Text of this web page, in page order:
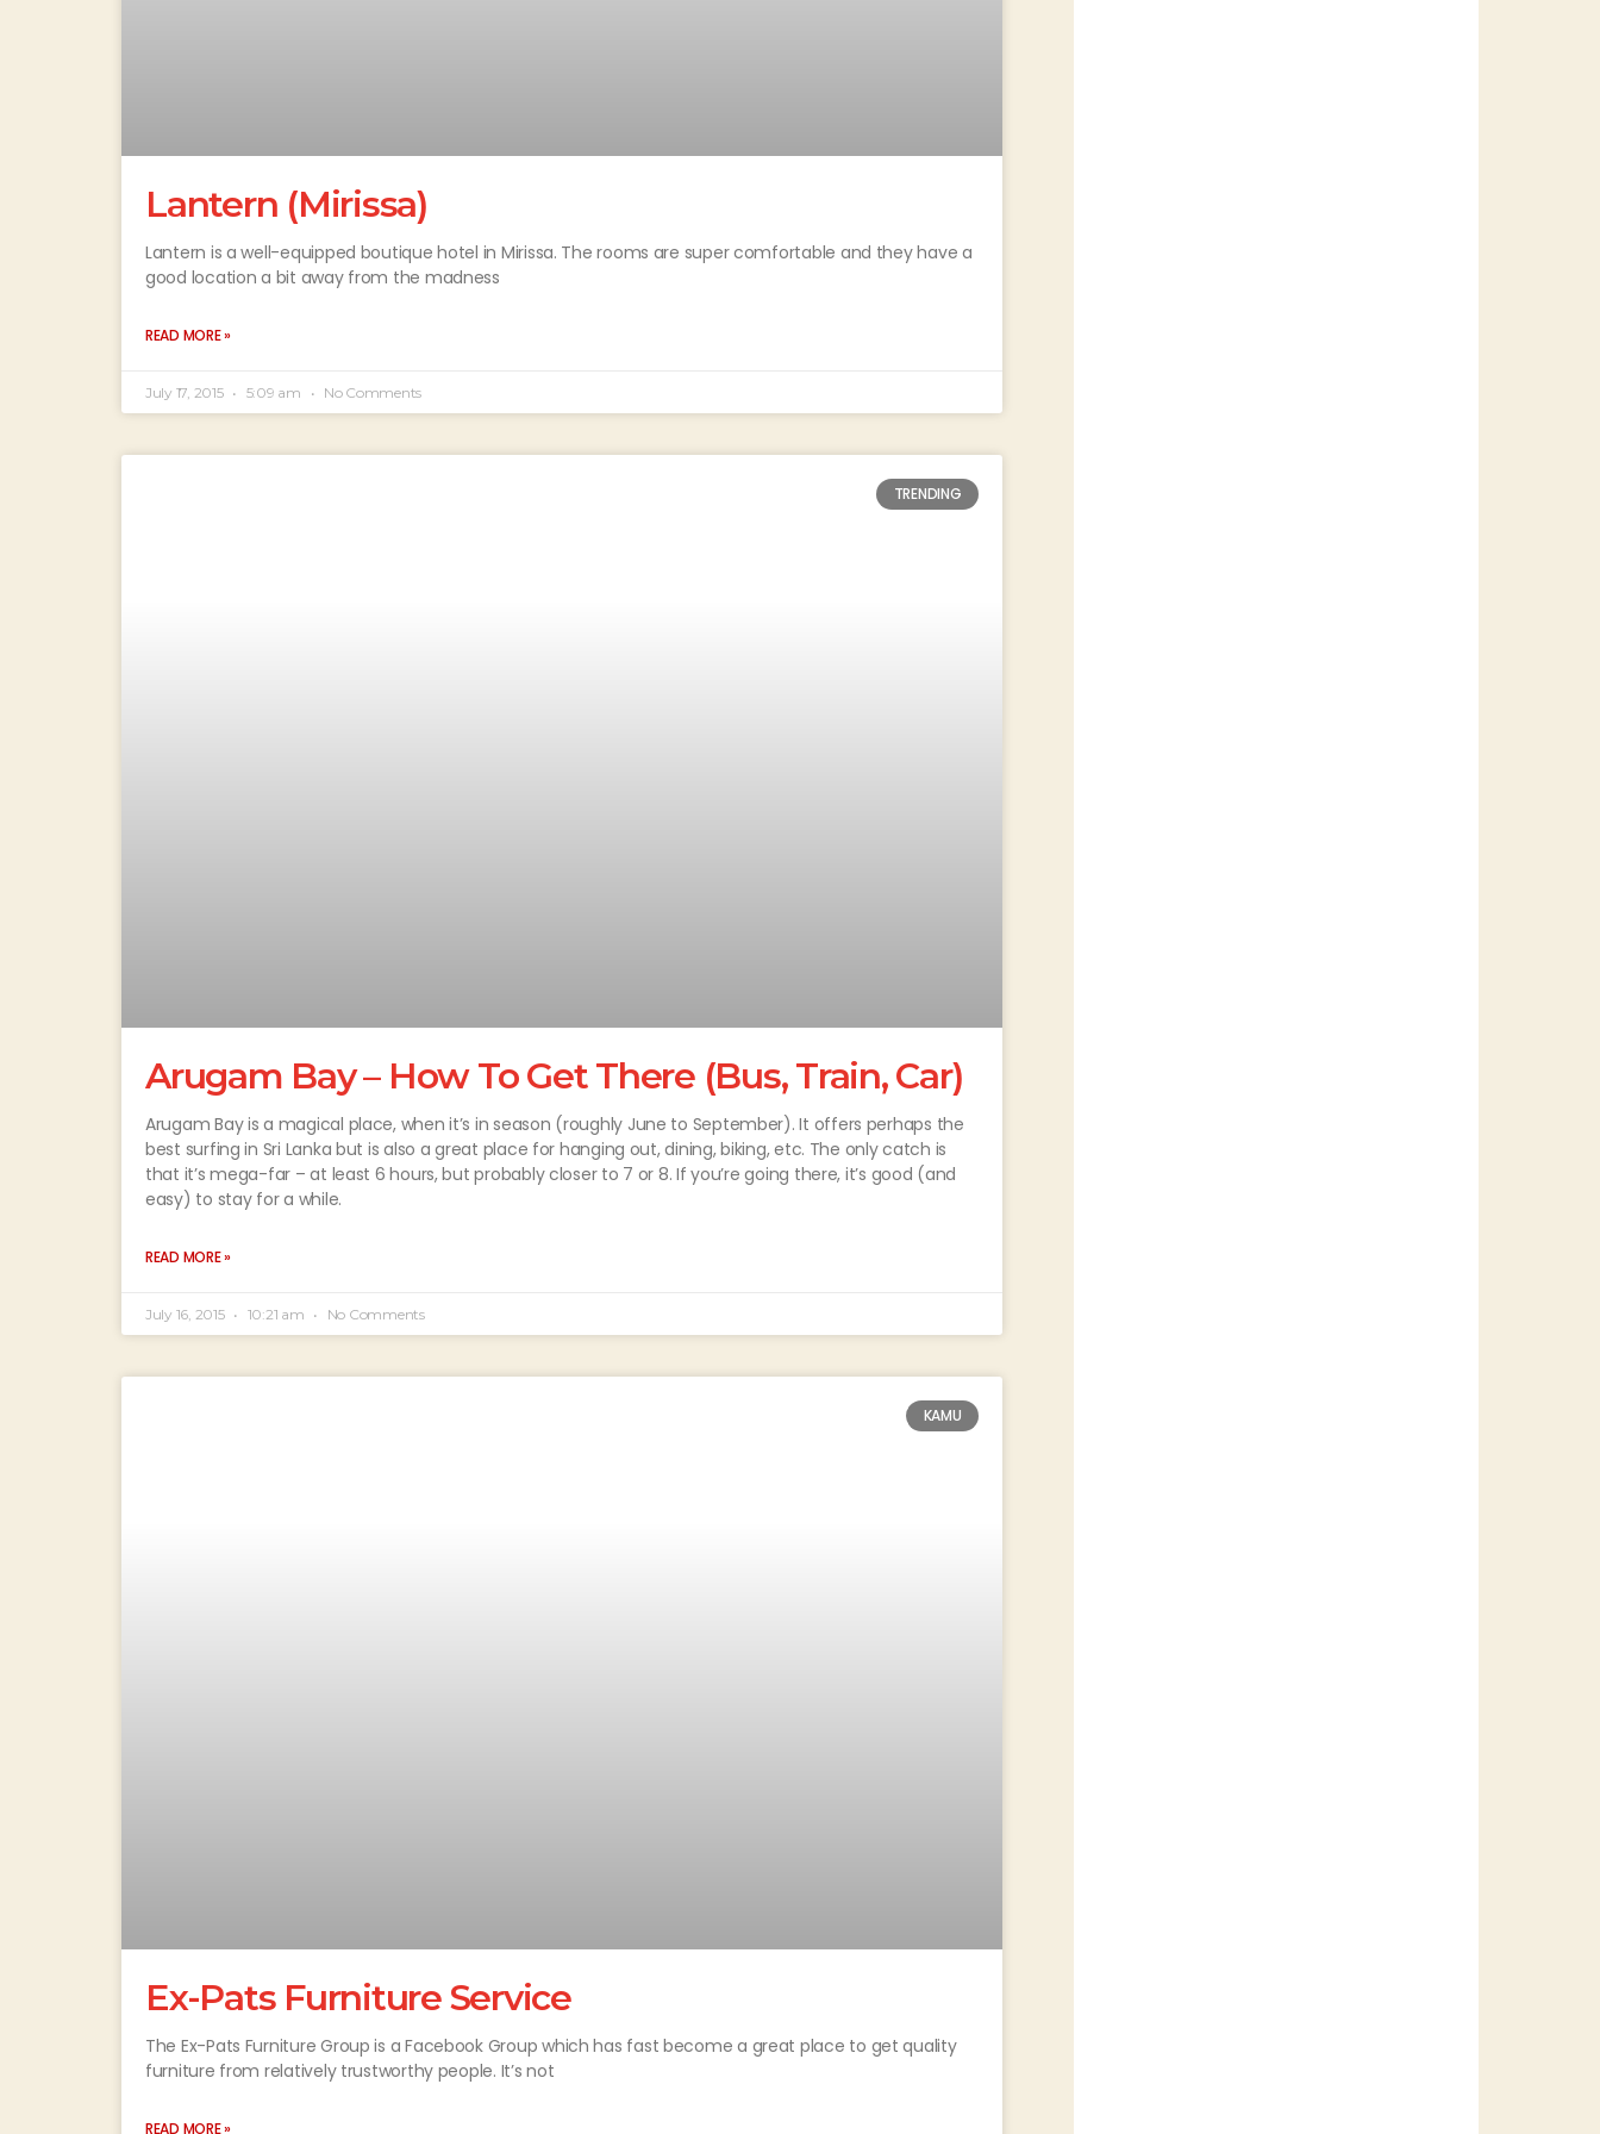
Lantern (Mirissa)
Lantern is a well-equipped boutique hotel in Mirissa. The rooms are super comfortable and they have a
good location a bit away from the madness
READ MORE »
July 17, 2015 5:09 am No Comments
TRENDING
Arugam Bay – How To Get There (Bus, Train, Car)
Arugam Bay is a magical place, when it’s in season (roughly June to September). It offers perhaps the
best surfing in Sri Lanka but is also a great place for hanging out, dining, biking, etc. The only catch is
that it’s mega-far – at least 6 hours, but probably closer to 7 or 8. If you’re going there, it’s good (and
easy) to stay for a while.
READ MORE »
July 16, 2015 10:21 am No Comments
KAMU
Ex-Pats Furniture Service
The Ex-Pats Furniture Group is a Facebook Group which has fast become a great place to get quality
furniture from relatively trustworthy people. It’s not
READ MORE »